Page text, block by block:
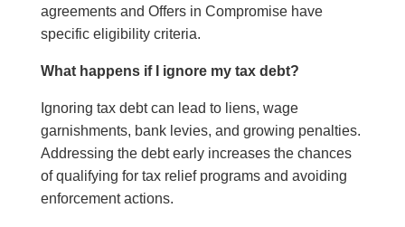
agreements and Offers in Compromise have
specific eligibility criteria.
What happens if I ignore my tax debt?
Ignoring tax debt can lead to liens, wage
garnishments, bank levies, and growing penalties.
Addressing the debt early increases the chances
of qualifying for tax relief programs and avoiding
enforcement actions.